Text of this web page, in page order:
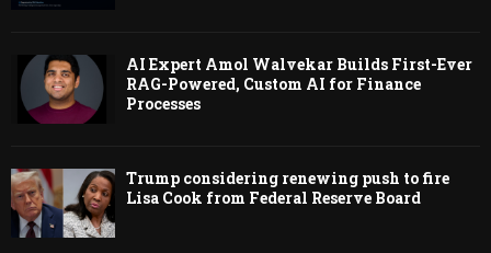
AI Expert Amol Walvekar Builds First-Ever
RAG-Powered, Custom AI for Finance
Processes
Trump considering renewing push to fire
Lisa Cook from Federal Reserve Board